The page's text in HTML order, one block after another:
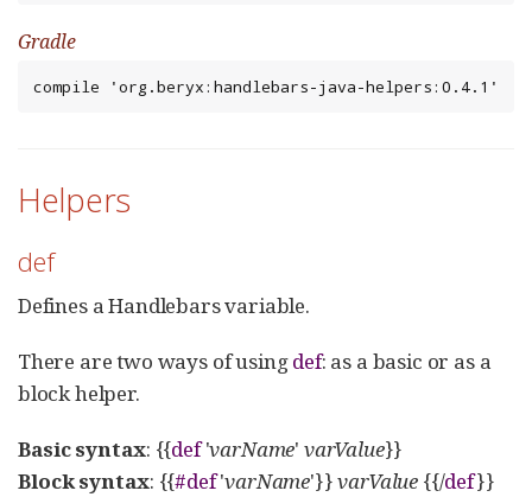
Gradle
compile 'org.beryx:handlebars-java-helpers:0.4.1'
Helpers
def
Defines a Handlebars variable.
There are two ways of usingdef: as a basic or as a
block helper.
Basic syntax: {{def'varName' varValue}}
Block syntax: {{#def'varName'}}varValue {{/def}}